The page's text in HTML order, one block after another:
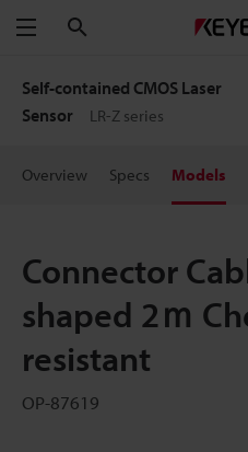
Menu
Self-contained CMOS Laser
Sensor
LR-Z series
Overview Specs Models
Connector
shaped 2ｍ
resistant
OP-87619